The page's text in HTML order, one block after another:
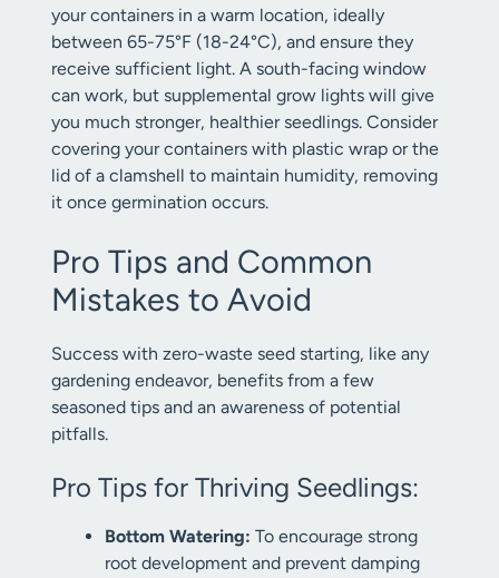
your containers in a warm location, ideally
between 65-75°F (18-24°C), and ensure they
receive sufficient light. A south-facing window
can work, but supplemental grow lights will give
you much stronger, healthier seedlings. Consider
covering your containers with plastic wrap or the
lid of a clamshell to maintain humidity, removing
it once germination occurs.
Pro Tips and Common
Mistakes to Avoid
Success with zero-waste seed starting, like any
gardening endeavor, benefits from a few
seasoned tips and an awareness of potential
pitfalls.
Pro Tips for Thriving Seedlings:
Bottom Watering: To encourage strong
root development and prevent damping